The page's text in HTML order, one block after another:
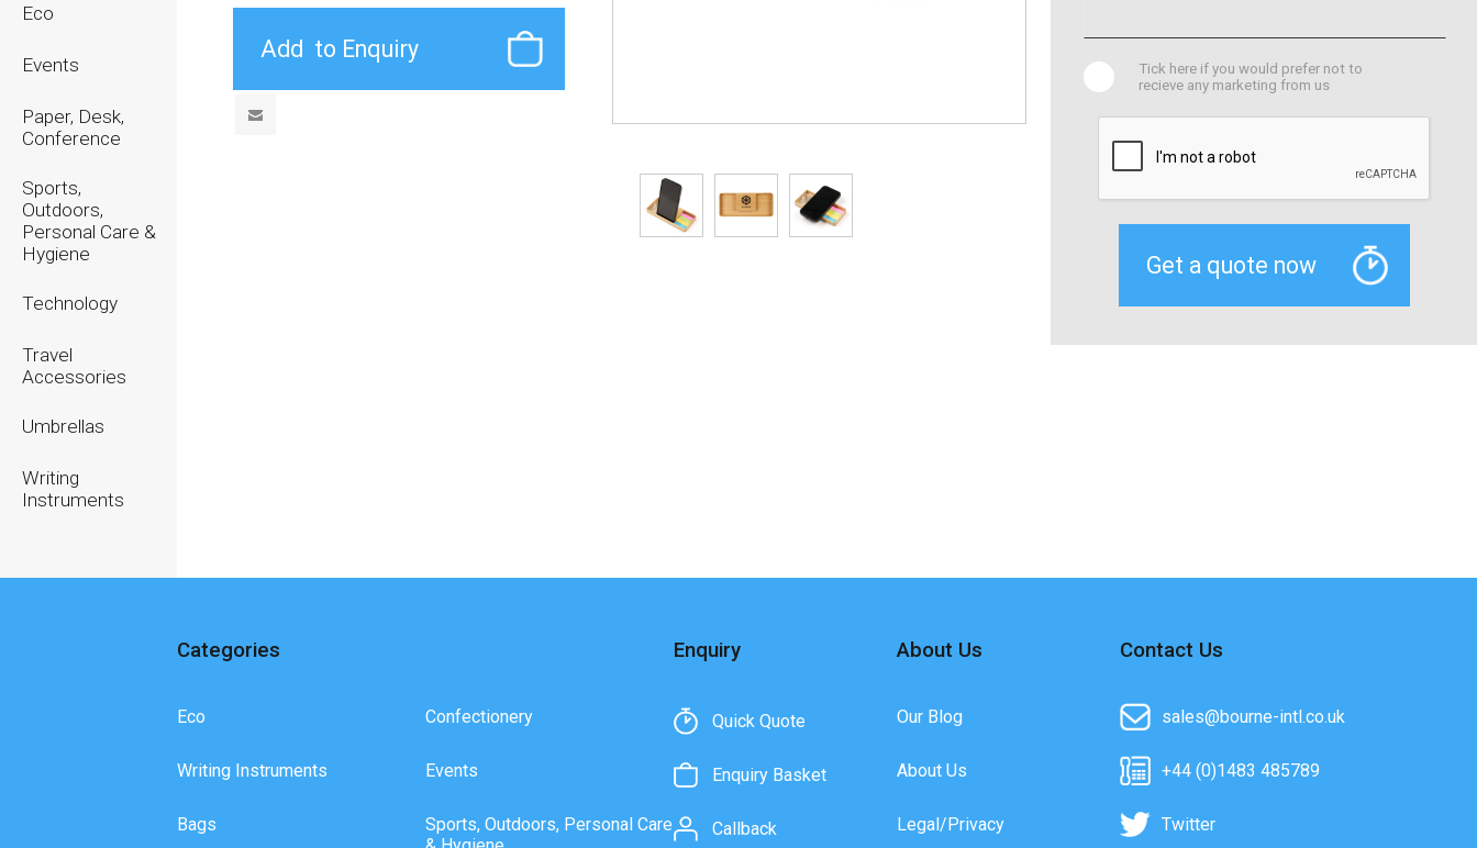
Eco
Events
Paper, Desk,
Conference
Sports,
Outdoors,
Personal Care &
Hygiene
Technology
Travel
Accessories
Umbrellas
Writing
Instruments
Tick here if you would prefer not to
recieve any marketing from us
Categories
Eco
Writing Instruments
Bags
Confectionery
Events
Sports, Outdoors, Personal Care
Enquiry
Quick Quote
Enquiry Basket
Callback
About Us
Our Blog
About Us
Legal/Privacy
Contact Us
sales@bourne-intl.co.uk
+44 (0)1483 485789
Twitter